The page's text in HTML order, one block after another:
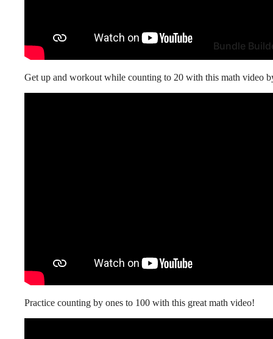
Bundle
Get up and workout while counting to 20 with this math video
Practice counting by ones to 100 with this great math video!